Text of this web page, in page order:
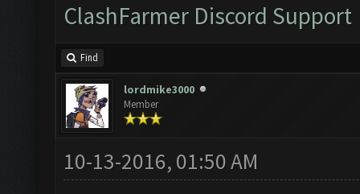
ClashFarmer Discord Support
Find
lordmike3000
Member
10-13-2016, 01:50 AM